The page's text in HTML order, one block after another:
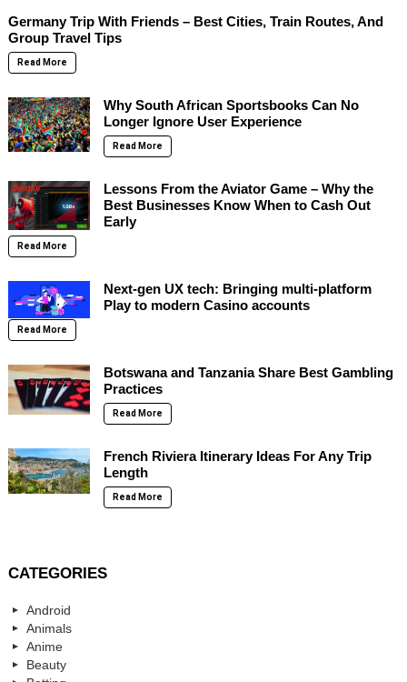
Germany Trip With Friends – Best Cities, Train Routes, And
Group Travel Tips
Read More
Why South African Sportsbooks Can No
Longer Ignore User Experience
Read More
Lessons From the Aviator Game – Why the
Best Businesses Know When to Cash Out
Early
Read More
Next-gen UX tech: Bringing multi-platform
Play to modern Casino accounts
Read More
Botswana and Tanzania Share Best Gambling
Practices
Read More
French Riviera Itinerary Ideas For Any Trip
Length
Read More
CATEGORIES
Android
Animals
Anime
Beauty